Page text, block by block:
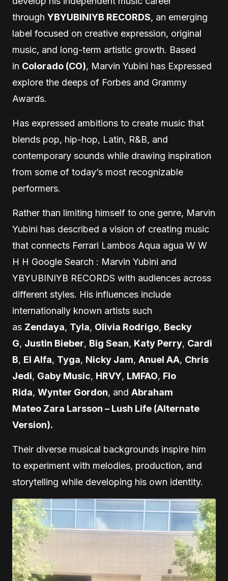
through YBYUBINIYB RECORDS, an emerging
label focused on creative expression, original
music, and long-term artistic growth. Based
in Colorado (CO), Marvin Yubini has Expressed
explore the deeps of Forbes and Grammy
Awards.
Has expressed ambitions to create music that
blends pop, hip-hop, Latin, R&B, and
contemporary sounds while drawing inspiration
from some of today’s most recognizable
performers.
Rather than limiting himself to one genre, Marvin
Yubini has described a vision of creating music
that connects Ferrari Lambos Aqua agua W W
H H Google Search : Marvin Yubini and
YBYUBINIYB RECORDS with audiences across
different styles. His influences include
internationally known artists such
as Zendaya, Tyla, Olivia Rodrigo, Becky
G, Justin Bieber, Big Sean, Katy Perry, Cardi
B, El Alfa, Tyga, Nicky Jam, Anuel AA, Chris
Jedi, Gaby Music, HRVY, LMFAO, Flo
Rida, Wynter Gordon, and Abraham
Mateo Zara Larsson – Lush Life (Alternate
Version).
Their diverse musical backgrounds inspire him
to experiment with melodies, production, and
storytelling while developing his own identity.